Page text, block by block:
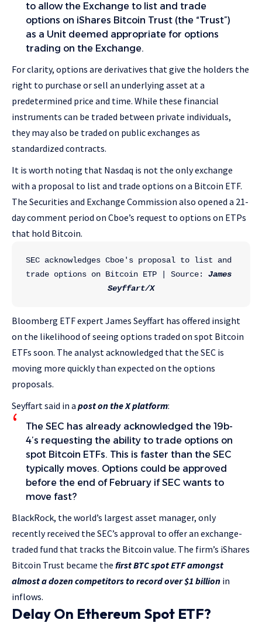
to allow the Exchange to list and trade
options on iShares Bitcoin Trust (the “Trust”)
as a Unit deemed appropriate for options
trading on the Exchange.
For clarity, options are derivatives that give the holders the
right to purchase or sell an underlying asset at a
predetermined price and time. While these financial
instruments can be traded between private individuals,
they may also be traded on public exchanges as
standardized contracts.
It is worth noting that Nasdaq is not the only exchange
with a proposal to list and trade options on a Bitcoin ETF.
The Securities and Exchange Commission also opened a 21-
day comment period on Cboe’s request to options on ETPs
that hold Bitcoin.
SEC acknowledges Cboe's proposal to list and
trade options on Bitcoin ETP | Source: James
Seyffart/X
Bloomberg ETF expert James Seyffart has offered insight
on the likelihood of seeing options traded on spot Bitcoin
ETFs soon. The analyst acknowledged that the SEC is
moving more quickly than expected on the options
proposals.
Seyffart said in a post on the X platform:
The SEC has already acknowledged the 19b-
4’s requesting the ability to trade options on
spot Bitcoin ETFs. This is faster than the SEC
typically moves. Options could be approved
before the end of February if SEC wants to
move fast?
BlackRock, the world’s largest asset manager, only
recently received the SEC’s approval to offer an exchange-
traded fund that tracks the Bitcoin value. The firm’s iShares
Bitcoin Trust became the first BTC spot ETF amongst
almost a dozen competitors to record over $1 billion in
inflows.
Delay On Ethereum Spot ETF?